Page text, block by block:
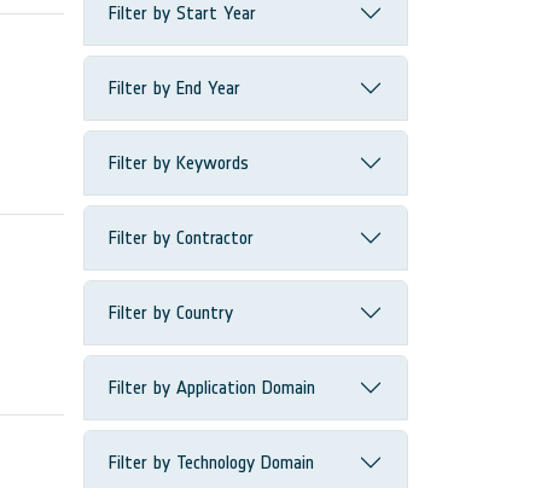
Filter by Start Year
Filter by End Year
Filter by Keywords
Filter by Contractor
Filter by Country
Filter by Application Domain
Filter by Technology Domain